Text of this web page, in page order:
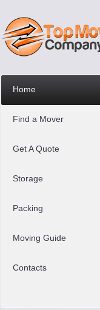
Home
Find a Mover
Get A Quote
Storage
Packing
Moving Guide
Contacts